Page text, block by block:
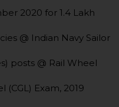
2020 for 1.4 Lakh
@ Indian Navy Sailor
posts @ Rail Wheel
(CGL) Exam, 2019